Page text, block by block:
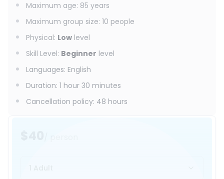
Maximum age: 85 years
Maximum group size: 10 people
Physical: Low level
Skill Level: Beginner level
Languages: English
Duration: 1 hour 30 minutes
Cancellation policy: 48 hours